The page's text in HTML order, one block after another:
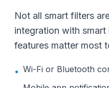
Not all smart filters
integration with
features matter most
• Wi-Fi or Bluetooth